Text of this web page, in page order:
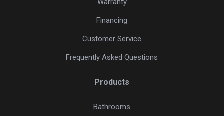
Financing
Customer Service
Frequently Asked Questions
Products
Bathrooms